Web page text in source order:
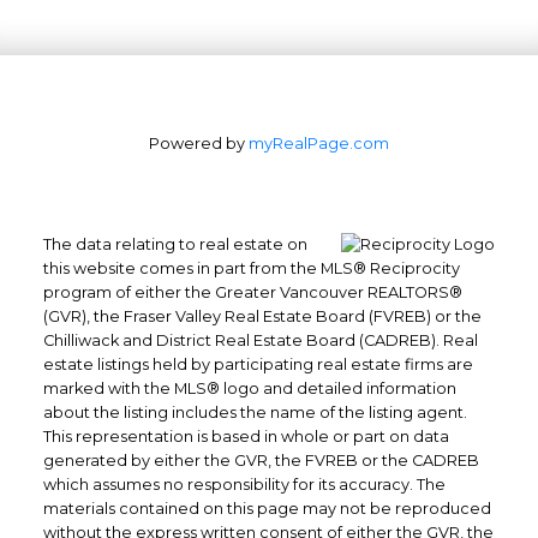
Office: 604-629-6100
Fax: 604-629-6110
admin@trgrealty.ca
#101- 1965 West 4th Avenue
Vancouver, BC
V6J 1M8
Powered by myRealPage.com
The data relating to real estate on
this website comes in part from the MLS® Reciprocity
program of either the Greater Vancouver REALTORS®
(GVR), the Fraser Valley Real Estate Board (FVREB) or the
Chilliwack and District Real Estate Board (CADREB). Real
estate listings held by participating real estate firms are
marked with the MLS® logo and detailed information
about the listing includes the name of the listing agent.
This representation is based in whole or part on data
generated by either the GVR, the FVREB or the CADREB
which assumes no responsibility for its accuracy. The
materials contained on this page may not be reproduced
without the express written consent of either the GVR, the